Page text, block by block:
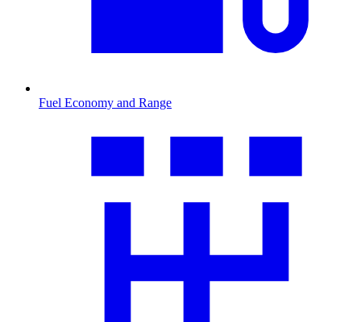
Fuel Economy and Range